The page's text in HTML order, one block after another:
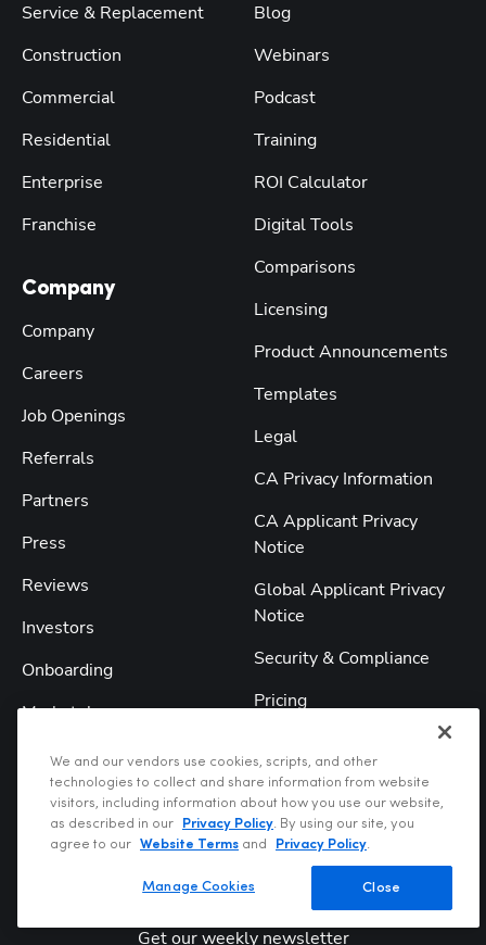
Service & Replacement
Construction
Commercial
Residential
Enterprise
Franchise
Company
Company
Careers
Job Openings
Referrals
Partners
Press
Reviews
Investors
Onboarding
Marketplace
Reviews
Comparisons
Blog
Webinars
Podcast
Training
ROI Calculator
Digital Tools
Comparisons
Licensing
Product Announcements
Templates
Legal
CA Privacy Information
CA Applicant Privacy
Notice
Global Applicant Privacy
Notice
Security & Compliance
Pricing
Get our weekly newsletter
We and our vendors use cookies, scripts, and other
technologies to collect and share information from website
visitors, including information about how you use our website,
as described in our
Privacy Policy. By using our site, you
agree to our
Website Terms and Privacy Policy.
Close
Manage Cookies